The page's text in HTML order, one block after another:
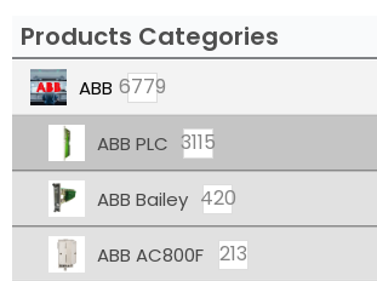
Products Categories
ABB 6779
ABB PLC 3115
ABB Bailey 420
ABB AC800F 213